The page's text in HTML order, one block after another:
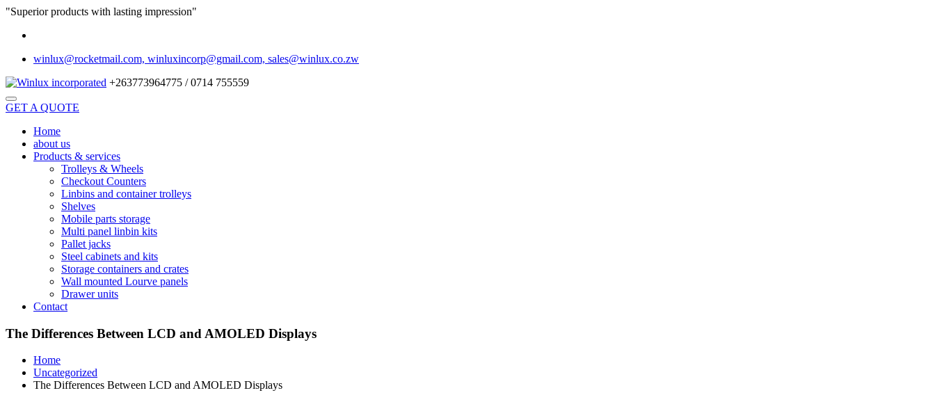
"Superior products with lasting impression"
winlux@rocketmail.com, winluxincorp@gmail.com, sales@winlux.co.zw
+263773964775 / 0714 755559
GET A QUOTE
Home
about us
Products & services
Trolleys & Wheels
Checkout Counters
Linbins and container trolleys
Shelves
Mobile parts storage
Multi panel linbin kits
Pallet jacks
Steel cabinets and kits
Storage containers and crates
Wall mounted Lourve panels
Drawer units
Contact
The Differences Between LCD and AMOLED Displays
Home
Uncategorized
The Differences Between LCD and AMOLED Displays